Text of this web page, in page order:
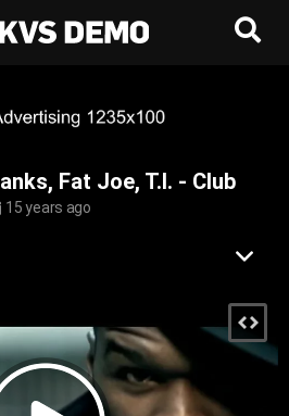
Fat Joe, T.I. - Club
15 years ago
50 Cent 2
Music 2010